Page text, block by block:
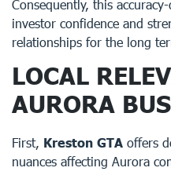
Consequently, this
investor confidence and
relationships for the long
LOCAL
AURORA
First, Kreston GTA offers
nuances affecting Aurora